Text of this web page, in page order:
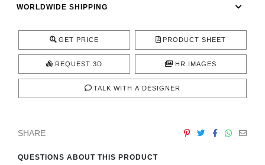
WORLDWIDE SHIPPING
GET PRICE PRODUCT SHEET
REQUEST 3D HR IMAGES
TALK WITH A DESIGNER
SHARE
QUESTIONS ABOUT THIS PRODUCT